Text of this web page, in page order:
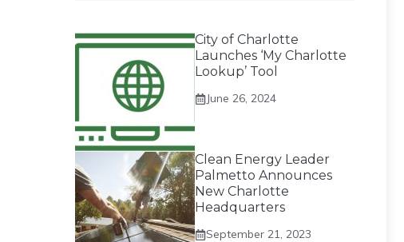
City of Charlotte
Launches ‘My Charlotte
Lookup’ Tool
June 26, 2024
Clean Energy Leader
Palmetto Announces
New Charlotte
Headquarters
September 21, 2023